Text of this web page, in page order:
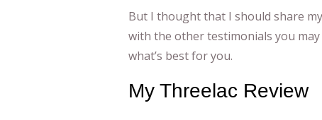
But I thought that I should share
with the other testimonials you
what’s best for you.
My Threelac Review